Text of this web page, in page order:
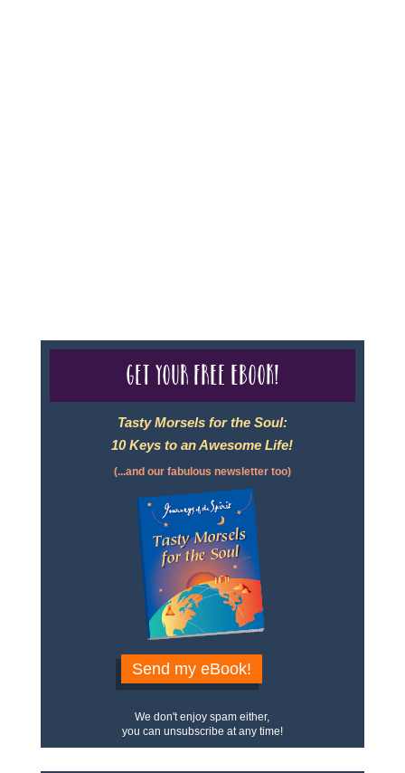
Get your free eBook!
Tasty Morsels for the Soul:
10 Keys to an Awesome Life!
(...and our fabulous newsletter too)
Send my eBook!
We don't enjoy spam either,
you can unsubscribe at any time!